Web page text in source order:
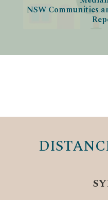
NSW Communities